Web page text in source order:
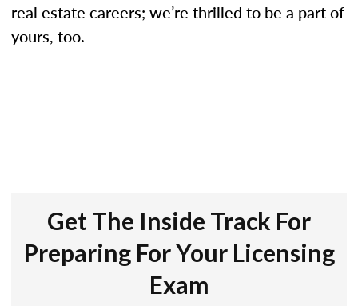
real estate careers; we’re thrilled to be a part of
yours, too.
Get The Inside Track For
Preparing For Your Licensing
Exam